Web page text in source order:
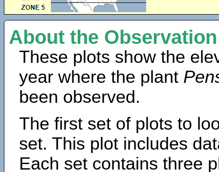
About the
These plots show the
year where the plant
been observed.
The first set of plots to
set. This plot includes
Each set contains three